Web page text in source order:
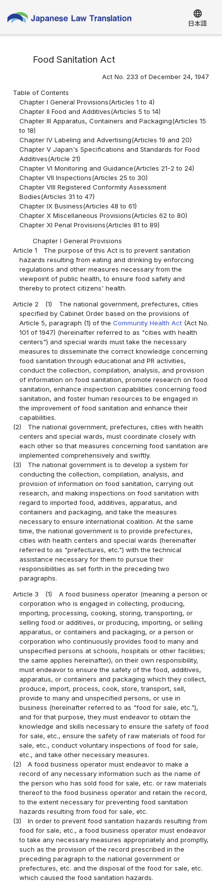
language
日本語
Food Sanitation Act
Act No. 233 of December 24, 1947
Table of Contents
Chapter I General Provisions(Articles 1 to 4)
Chapter II Food and Additives(Articles 5 to 14)
Chapter III Apparatus, Containers and Packaging(Articles 15
to 18)
Chapter IV Labeling and Advertising(Articles 19 and 20)
Chapter V Japan's Specifications and Standards for Food
Additives(Article 21)
Chapter VI Monitoring and Guidance(Articles 21-2 to 24)
Chapter VII Inspections(Articles 25 to 30)
Chapter VIII Registered Conformity Assessment
Bodies(Articles 31 to 47)
Chapter IX Business(Articles 48 to 61)
Chapter X Miscellaneous Provisions(Articles 62 to 80)
Chapter XI Penal Provisions(Articles 81 to 89)
Chapter I General Provisions
Article 1
The purpose of this Act is to prevent sanitation
hazards resulting from eating and drinking by enforcing
regulations and other measures necessary from the
viewpoint of public health, to ensure food safety and
thereby to protect citizens' health.
Article 2 (1)
The national government, prefectures, cities
specified by Cabinet Order based on the provisions of
Article 5, paragraph (1) of theCommunity Health Act (Act No.
101 of 1947) (hereinafter referred to as "cities with health
centers") and special wards must take the necessary
measures to disseminate the correct knowledge concerning
food sanitation through educational and PR activities,
conduct the collection, compilation, analysis, and provision
of information on food sanitation, promote research on food
sanitation, enhance inspection capabilities concerning food
sanitation, and foster human resources to be engaged in
the improvement of food sanitation and enhance their
capabilities.
(2)
The national government, prefectures, cities with health
centers and special wards, must coordinate closely with
each other so that measures concerning food sanitation are
implemented comprehensively and swiftly.
(3)
The national government is to develop a system for
conducting the collection, compilation, analysis, and
provision of information on food sanitation, carrying out
research, and making inspections on food sanitation with
regard to imported food, additives, apparatus, and
containers and packaging, and take the measures
necessary to ensure international coalition. At the same
time, the national government is to provide prefectures,
cities with health centers and special wards (hereinafter
referred to as "prefectures, etc.") with the technical
assistance necessary for them to pursue their
responsibilities as set forth in the preceding two
paragraphs.
Article 3 (1)
A food business operator (meaning a person or
corporation who is engaged in collecting, producing,
importing, processing, cooking, storing, transporting, or
selling food or additives, or producing, importing, or selling
apparatus, or containers and packaging, or a person or
corporation who continuously provides food to many and
unspecified persons at schools, hospitals or other facilities;
the same applies hereinafter), on their own responsibility,
must endeavor to ensure the safety of the food, additives,
apparatus, or containers and packaging which they collect,
produce, import, process, cook, store, transport, sell,
provide to many and unspecified persons, or use in
business (hereinafter referred to as "food for sale, etc."),
and for that purpose, they must endeavor to obtain the
knowledge and skills necessary to ensure the safety of food
for sale, etc., ensure the safety of raw materials of food for
sale, etc., conduct voluntary inspections of food for sale,
etc., and take other necessary measures.
(2)
A food business operator must endeavor to make a
record of any necessary information such as the name of
the person who has sold food for sale, etc. or raw materials
thereof to the food business operator and retain the record,
to the extent necessary for preventing food sanitation
hazards resulting from food for sale, etc.
(3)
In order to prevent food sanitation hazards resulting from
food for sale, etc., a food business operator must endeavor
to take any necessary measures appropriately and promptly,
such as the provision of the record prescribed in the
preceding paragraph to the national government or
prefectures, etc. and the disposal of the food for sale, etc.
which caused the food sanitation hazards.